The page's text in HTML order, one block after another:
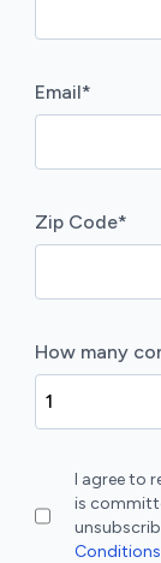
Email*
Zip Code*
How many
I agree to
is
Conditions